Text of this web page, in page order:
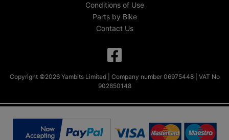
Conditions of Use
Parts by Bike
Contact Us
Copyright ©2026 Yambits Limited | Company number 06975448 | VAT No
902850148